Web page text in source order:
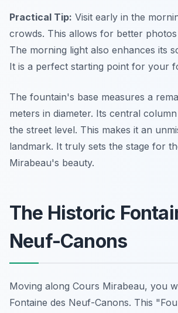
Practical Tip: Visit early in the
crowds. This allows for better
The morning light also enhances its
It is a perfect starting point for your
The fountain's base measures a
meters in diameter. Its central
the street level. This makes it an
landmark. It truly sets the stage for
Mirabeau's beauty.
The Historic
Neuf-Canons
Moving along Cours Mirabeau, you
Fontaine des Neuf-Canons. This